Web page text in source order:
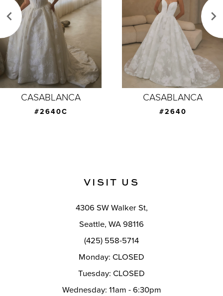
5
6
7
CASABLANCA
#2640C
CASABLANCA
#2640
VISIT US
4306 SW Walker St,
Seattle, WA 98116
(425) 558-5714
Monday: CLOSED
Tuesday: CLOSED
Wednesday: 11am - 6:30pm